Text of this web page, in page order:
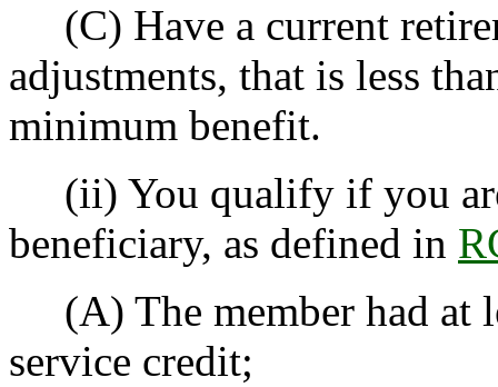
(C) Have a current
adjustments, that is less
minimum benefit.
(ii) You qualify if you are
beneficiary, as defined in
(A) The member had at
service credit;